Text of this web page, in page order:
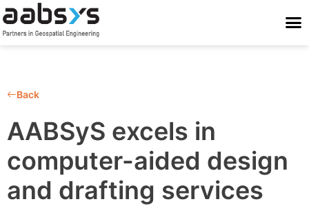
Back
AABSyS excels in
computer-aided design
and drafting services